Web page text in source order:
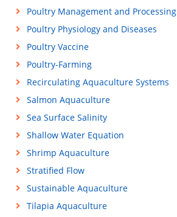
Poultry Management and Processing
Poultry Physiology and Diseases
Poultry Vaccine
Poultry-Farming
Recirculating Aquaculture Systems
Salmon Aquaculture
Sea Surface Salinity
Shallow Water Equation
Shrimp Aquaculture
Stratified Flow
Sustainable Aquaculture
Tilapia Aquaculture